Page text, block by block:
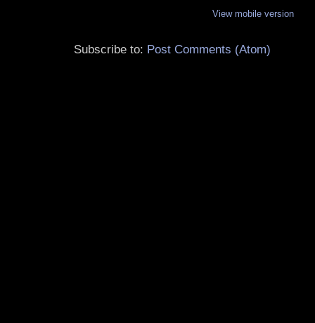
View mobile version
Subscribe to: Post Comments (Atom)